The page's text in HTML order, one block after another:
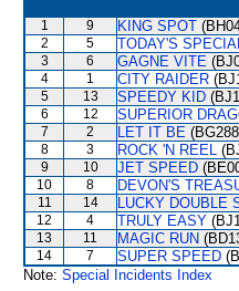
1 9 KING SPOT
2 5 TODAY'S
3 6 GAGNE VITE
4 1 CITY RAIDER
5 13 SPEEDY KID
6 12 SUPERIOR
7 2 LET IT BE
8 3 ROCK 'N REEL
9 10 JET SPEED
10 8 DEVON'S
11 14 LUCKY DOUBLE
12 4 TRULY EASY
13 11 MAGIC RUN
14 7 SUPER SPEED
Note: Special Incidents Index